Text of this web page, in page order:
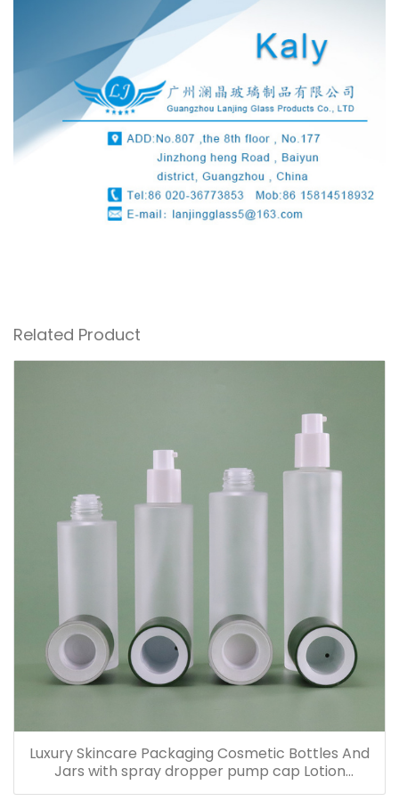
Related Product
Luxury Skincare Packaging Cosmetic Bottles And
Jars with spray dropper pump cap Lotion
Containers 20ml 30ml 60ml 100ml 120ml